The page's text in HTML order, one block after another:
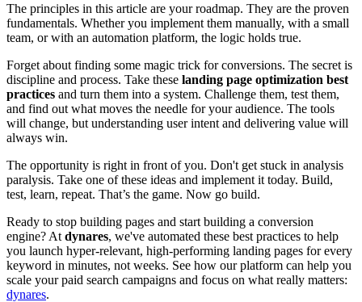
The principles in this article are your roadmap. They are the proven
fundamentals. Whether you implement them manually, with a small
team, or with an automation platform, the logic holds true.
Forget about finding some magic trick for conversions. The secret is
discipline and process. Take these landing page optimization best
practices and turn them into a system. Challenge them, test them,
and find out what moves the needle for your audience. The tools
will change, but understanding user intent and delivering value will
always win.
The opportunity is right in front of you. Don't get stuck in analysis
paralysis. Take one of these ideas and implement it today. Build,
test, learn, repeat. That’s the game. Now go build.
Ready to stop building pages and start building a conversion
engine? At dynares, we've automated these best practices to help
you launch hyper-relevant, high-performing landing pages for every
keyword in minutes, not weeks. See how our platform can help you
scale your paid search campaigns and focus on what really matters:
dynares.